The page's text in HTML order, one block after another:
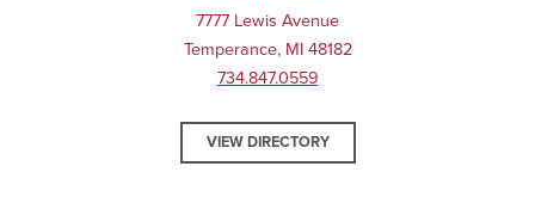
7777 Lewis Avenue
Temperance, MI 48182
734.847.0559
VIEW DIRECTORY